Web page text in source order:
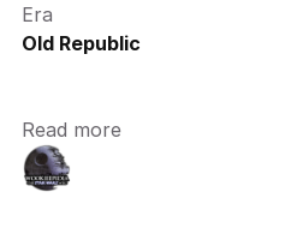
Era
Old Republic
Read more